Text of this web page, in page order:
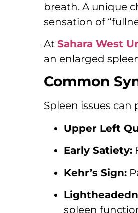
breath. A unique
sensation of
At Sahara West
an enlarged
Common
Spleen issues
Upper Left
Early Satiety:
Kehr’s Sign:
spleen